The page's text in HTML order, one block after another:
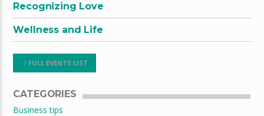
Recognizing Love
Wellness and Life
FULL EVENTS LIST
CATEGORIES
Business tips